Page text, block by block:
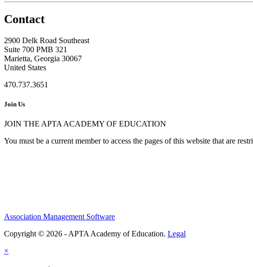
Contact
2900 Delk Road Southeast
Suite 700 PMB 321
Marietta, Georgia 30067
United States
470.737.3651
Join Us
JOIN THE APTA ACADEMY OF EDUCATION
You must be a current member to access the pages of this website that are
Association Management Software
Copyright © 2026 - APTA Academy of Education. Legal
×